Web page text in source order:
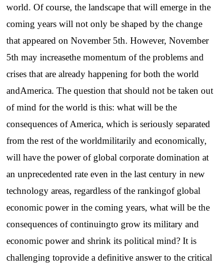
world. Of course, the landscape that will emerge in the
coming years will not only be shaped by the change
that appeared on November 5th. However, November
5th may increasethe momentum of the problems and
crises that are already happening for both the world
andAmerica. The question that should not be taken out
of mind for the world is this: what will be the
consequences of America, which is seriously separated
from the rest of the worldmilitarily and economically,
will have the power of global corporate domination at
an unprecedented rate even in the last century in new
technology areas, regardless of the rankingof global
economic power in the coming years, what will be the
consequences of continuingto grow its military and
economic power and shrink its political mind? It is
challenging toprovide a definitive answer to the critical